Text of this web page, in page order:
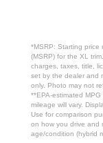
*MSRP: Starting price
(MSRP) for the XL
charges, taxes, title,
set by the dealer and
only. Photo may not
**EPA-estimated
mileage will vary.
Use for comparison
on how you drive and
age/condition (hybrid